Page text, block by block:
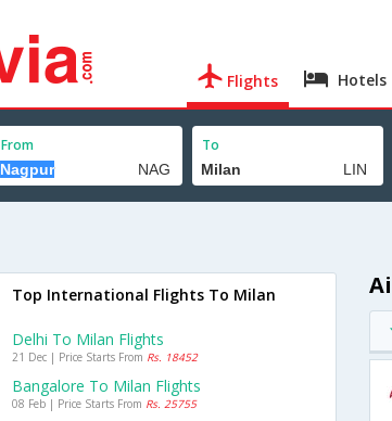
Flights Hotels
From To
Top International Flights To Milan
Delhi To Milan Flights
21 Dec | Price Starts From Rs. 18452
Bangalore To Milan Flights
08 Feb | Price Starts From Rs. 25755